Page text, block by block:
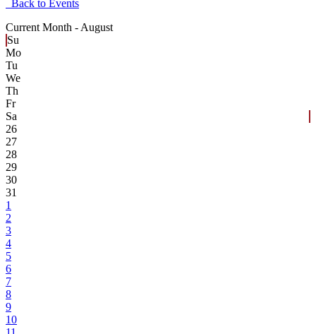
Back to Events
Current Month - August
Su
Mo
Tu
We
Th
Fr
Sa
26
27
28
29
30
31
1
2
3
4
5
6
7
8
9
10